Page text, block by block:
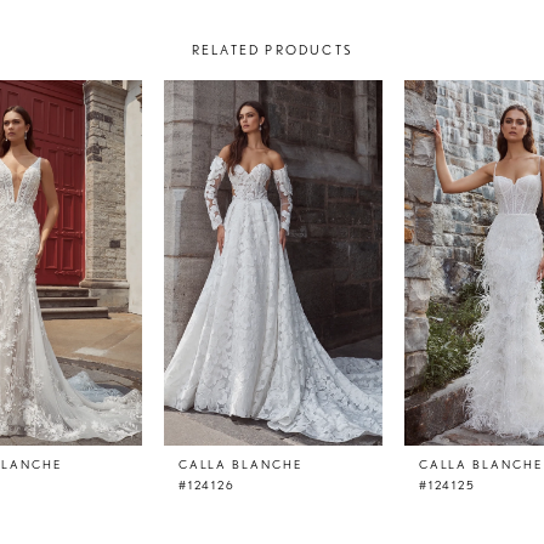
RELATED PRODUCTS
CALLA BLANCHE
#124126
CALLA BLANCHE
#124125